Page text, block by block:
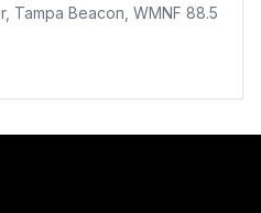
Tampa Beacon, WMNF 88.5